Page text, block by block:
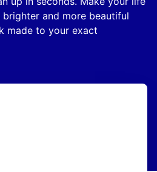
and more beautiful
made to your exact